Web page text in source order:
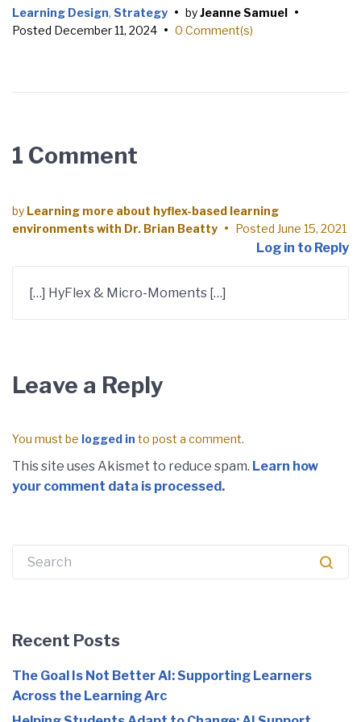
Learning Design, Strategy • byJeanne Samuel •
Posted December 11, 2024 • 0 Comment(s)
1 Comment
by Learning more about hyflex-based learning
environments with Dr. Brian Beatty • Posted June 15, 2021
Log in to Reply
[…] HyFlex & Micro-Moments […]
Leave a Reply
You must be logged in to post a comment.
This site uses Akismet to reduce spam. Learn how
your comment data is processed.
Search
Recent Posts
The Goal Is Not Better AI: Supporting Learners
Across the Learning Arc